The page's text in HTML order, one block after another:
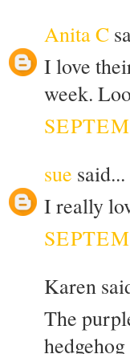
Anita C
I love
week.
sue said...
I really
Karen
The